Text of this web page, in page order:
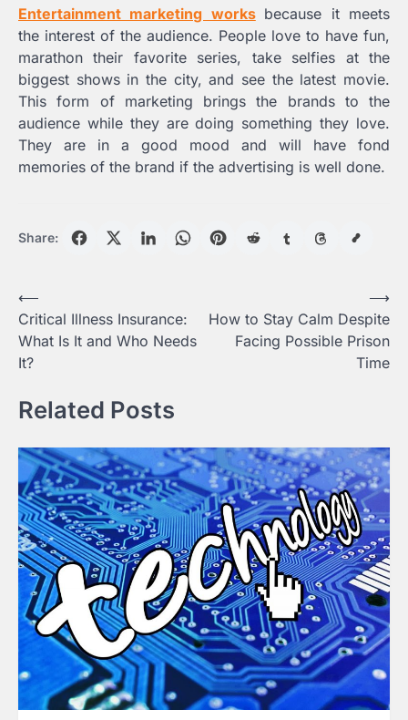
Entertainment marketing works because it meets
the interest of the audience. People love to have fun,
marathon their favorite series, take selfies at the
biggest shows in the city, and see the latest movie.
This form of marketing brings the brands to the
audience while they are doing something they love.
They are in a good mood and will have fond
memories of the brand if the advertising is well done.
Share:
Post
navigation
⟵
Critical Illness Insurance:
What Is It and Who Needs
It?
How to Stay Calm Despite
Facing Possible Prison
Time
⟶
Related Posts